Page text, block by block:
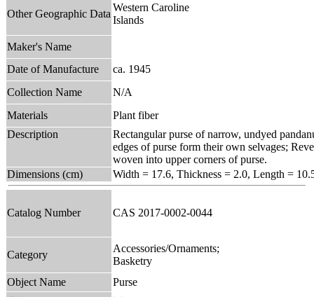
Other Geographic Data
Western Caroline
Islands
Maker's Name
Date of Manufacture
ca. 1945
Collection Name
N/A
Materials
Plant fiber
Description
Rectangular purse of narrow, undyed
edges of purse form their own selvages;
woven into upper corners of purse.
Dimensions (cm)
Width = 17.6, Thickness = 2.0, Length =
Catalog Number CAS 2017-0002-0044
Category
Accessories/Ornaments;
Basketry
Object Name
Purse